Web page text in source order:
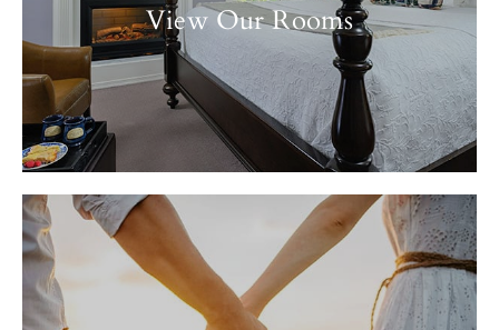
View Our Rooms